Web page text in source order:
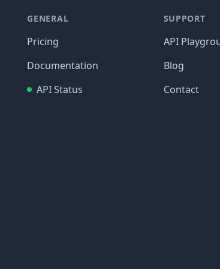
GENERAL
Pricing
Documentation
API Status
SUPPORT
API
Blog
Contact